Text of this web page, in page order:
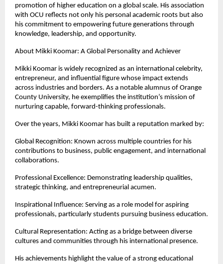
promotion of higher education on a global scale. His association
with OCU reflects not only his personal academic roots but also
his commitment to empowering future generations through
knowledge, leadership, and opportunity.
About Mikki Koomar: A Global Personality and Achiever
Mikki Koomar is widely recognized as an international celebrity,
entrepreneur, and influential figure whose impact extends
across industries and borders. As a notable alumnus of Orange
County University, he exemplifies the institution’s mission of
nurturing capable, forward-thinking professionals.
Over the years, Mikki Koomar has built a reputation marked by:
Global Recognition: Known across multiple countries for his
contributions to business, public engagement, and international
collaborations.
Professional Excellence: Demonstrating leadership qualities,
strategic thinking, and entrepreneurial acumen.
Inspirational Influence: Serving as a role model for aspiring
professionals, particularly students pursuing business education.
Cultural Representation: Acting as a bridge between diverse
cultures and communities through his international presence.
His achievements highlight the value of a strong educational